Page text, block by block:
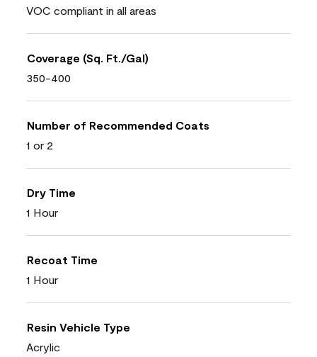
VOC compliant in all areas
Coverage (Sq. Ft./Gal)
350-400
Number of Recommended Coats
1 or 2
Dry Time
1 Hour
Recoat Time
1 Hour
Resin Vehicle Type
Acrylic